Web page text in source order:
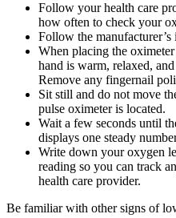
Follow your health care
how often to check your
Follow the manufacturer’s
When placing the
hand is warm, relaxed,
Remove any fingernail
Sit still and do not move
pulse oximeter is located.
Wait a few seconds until
displays one steady
Write down your oxygen
reading so you can track
health care provider.
Be familiar with other signs of